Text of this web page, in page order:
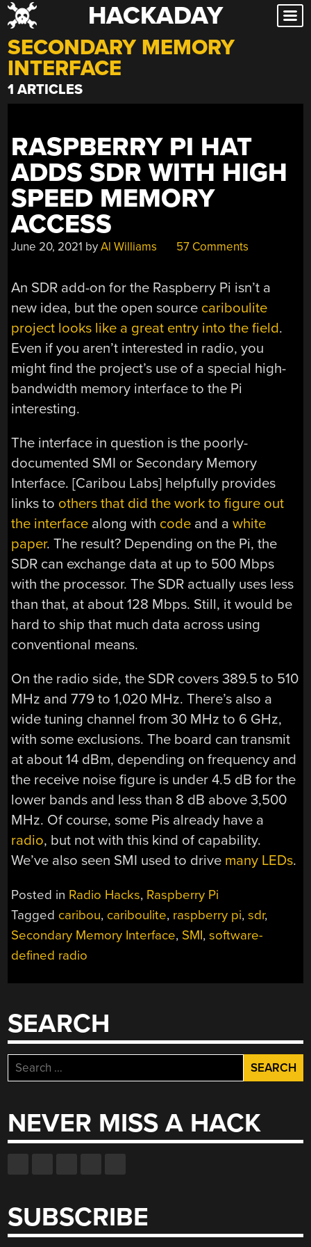
Skip
to
content
HACKADAY
SECONDARY MEMORY
INTERFACE
1 ARTICLES
RASPBERRY PI HAT
ADDS SDR WITH HIGH
SPEED MEMORY
ACCESS
June 20, 2021 byAl Williams 57 Comments
An SDR add-on for the Raspberry Pi isn’t a
new idea, but the open source cariboulite
project looks like a great entry into the field.
Even if you aren’t interested in radio, you
might find the project’s use of a special high-
bandwidth memory interface to the Pi
interesting.
The interface in question is the poorly-
documented SMI or Secondary Memory
Interface. [Caribou Labs] helpfully provides
links to others that did the work to figure out
the interface along with code and awhite
paper. The result? Depending on the Pi, the
SDR can exchange data at up to 500 Mbps
with the processor. The SDR actually uses less
than that, at about 128 Mbps. Still, it would be
hard to ship that much data across using
conventional means.
On the radio side, the SDR covers 389.5 to 510
MHz and 779 to 1,020 MHz. There’s also a
wide tuning channel from 30 MHz to 6 GHz,
with some exclusions. The board can transmit
at about 14 dBm, depending on frequency and
the receive noise figure is under 4.5 dB for the
lower bands and less than 8 dB above 3,500
MHz. Of course, some Pis already have a
radio, but not with this kind of capability.
We’ve also seen SMI used to drive many LEDs.
Posted in Radio Hacks, Raspberry Pi
Tagged caribou, cariboulite, raspberry pi,sdr,
Secondary Memory Interface, SMI,software-
defined radio
SEARCH
Search
for:
NEVER MISS A HACK
SUBSCRIBE